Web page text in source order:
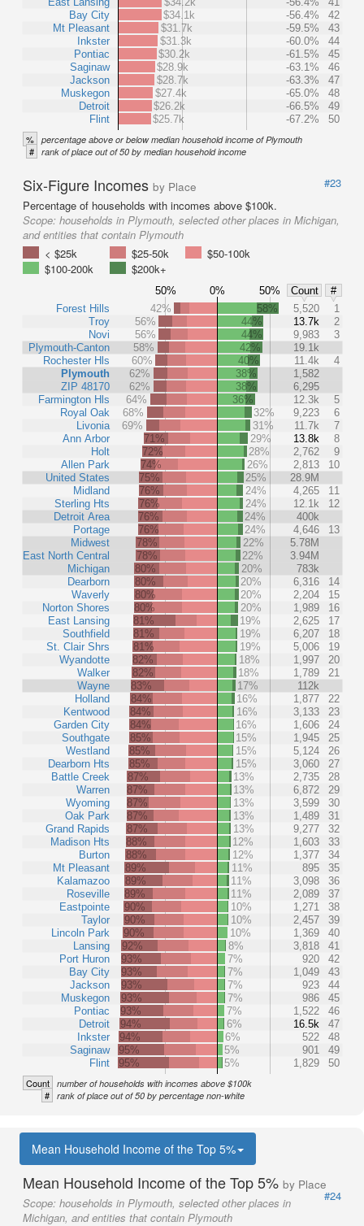
Bay City
Mt Pleasant
Inkster
Pontiac
Saginaw
Jackson
Muskegon
Detroit
Flint
$34.1k
-56.4%
42
$31.7k
-59.5%
43
$31.3k
-60.0%
44
$30.2k
-61.5%
45
$28.9k
-63.1%
46
$28.7k
-63.3%
47
$27.4k
-65.0%
48
$26.2k
-66.5%
49
$25.7k
-67.2% 50
% percentage above or below median household income of Plymouth
# rank of place out of 50 by median household income
Six-Figure Incomes by Place
#23
Percentage of households with incomes above $100k.
Scope: households in Plymouth, selected other places in Michigan,
and entities that contain Plymouth
< $25k
$25-50k
$50-100k
$100-200k
$200k+
50% 0% 50% Count
#
Forest Hills
Troy
Novi
Plymouth-Canton
Rochester Hls
Plymouth
ZIP 48170
Farmington Hls
Royal Oak
Livonia
Ann Arbor
Holt
Allen Park
United States
Midland
Sterling Hts
Detroit Area
Portage
Midwest
East North Central
Michigan
Dearborn
Waverly
Norton Shores
East Lansing
Southfield
St. Clair Shrs
Wyandotte
Walker
Wayne
Holland
Kentwood
Garden City
Southgate
Westland
Dearborn Hts
Battle Creek
Warren
Wyoming
Oak Park
Grand Rapids
Madison Hts
Burton
Mt Pleasant
Kalamazoo
Roseville
Eastpointe
Taylor
Lincoln Park
Lansing
Port Huron
Bay City
Jackson
Muskegon
Pontiac
Detroit
Inkster
Saginaw
Flint
42% 58% 5,520
1
56%
44% 13.7k
2
56%
44% 9,983
3
58%
42%
19.1k
60%
40% 11.4k
4
62%
38%
1,582
62%
38%
6,295
64%
36% 12.3k
5
68%
32% 9,223
6
69%
31% 11.7k
7
71%
29% 13.8k
8
72%
28% 2,762
9
74%
26% 2,813
10
75%
25%
28.9M
76%
24% 4,265
11
76%
24% 12.1k
12
76%
24%
400k
76%
24% 4,646
13
78%
22%
5.78M
78%
22%
3.94M
80%
20%
783k
80%
20% 6,316
14
80%
20% 2,204
15
80%
20% 1,989
16
81%
19% 2,625
17
81%
19% 6,207
18
81%
19% 5,006
19
82%
18% 1,997
20
82%
18% 1,789
21
83%
17%
112k
84%
16% 1,877
22
84%
16% 3,133
23
84%
16% 1,606
24
85%
15% 1,945
25
85%
15% 5,124
26
85%
15% 3,060
27
87%
13% 2,735
28
87%
13% 6,872
29
87%
13% 3,599
30
87%
13% 1,489
31
87%
13% 9,277
32
88%
12% 1,603
33
88%
12% 1,377
34
89%
11% 895
35
89%
11% 3,098
36
89%
11% 2,089
37
90%
10% 1,271
38
90%
10% 2,457
39
90%
10% 1,369
40
92%
8% 3,818
41
93%
7% 920
42
93%
7% 1,049
43
93%
7% 923
44
93%
7% 986
45
93%
7% 1,522
46
94%
6% 16.5k
47
94%
6% 522
48
95%
5% 901
49
95%
5% 1,829 50
Count number of households with incomes above $100k
# rank of place out of 50 by percentage non-white
Mean Household Income of the Top 5%
Mean Household Income of the Top 5% by Place
#24
Scope: households in Plymouth, selected other places in
Michigan, and entities that contain Plymouth